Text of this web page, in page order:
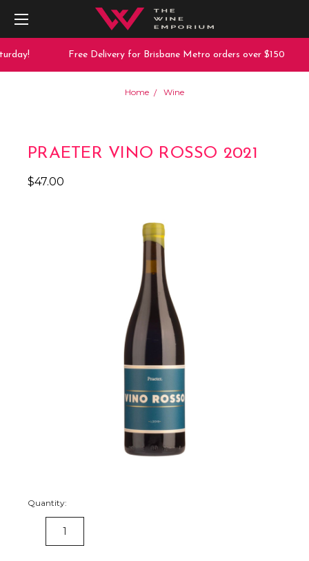
Free Delivery for Brisbane Metro orders over $150
Home Wine
PRAETER VINO ROSSO 2021
$47.00
Quantity:
DECREASE
QUANTITY: